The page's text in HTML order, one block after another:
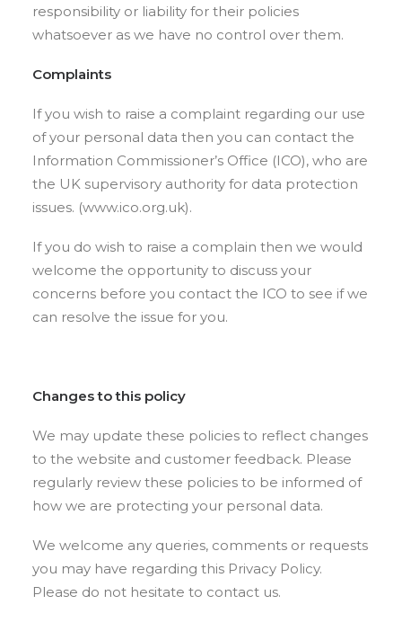
responsibility or liability for their policies
whatsoever as we have no control over them.
Complaints
If you wish to raise a complaint regarding our use
of your personal data then you can contact the
Information Commissioner’s Office (ICO), who are
the UK supervisory authority for data protection
issues. (www.ico.org.uk).
If you do wish to raise a complain then we would
welcome the opportunity to discuss your
concerns before you contact the ICO to see if we
can resolve the issue for you.
Changes to this policy
We may update these policies to reflect changes
to the website and customer feedback. Please
regularly review these policies to be informed of
how we are protecting your personal data.
We welcome any queries, comments or requests
you may have regarding this Privacy Policy.
Please do not hesitate to contact us.